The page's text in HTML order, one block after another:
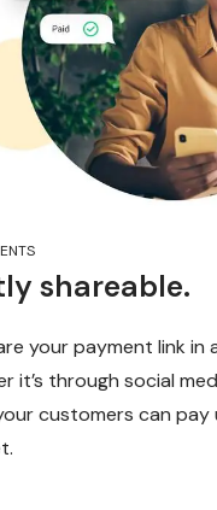
shareable.
your payment link in
it’s through social
customers can pay